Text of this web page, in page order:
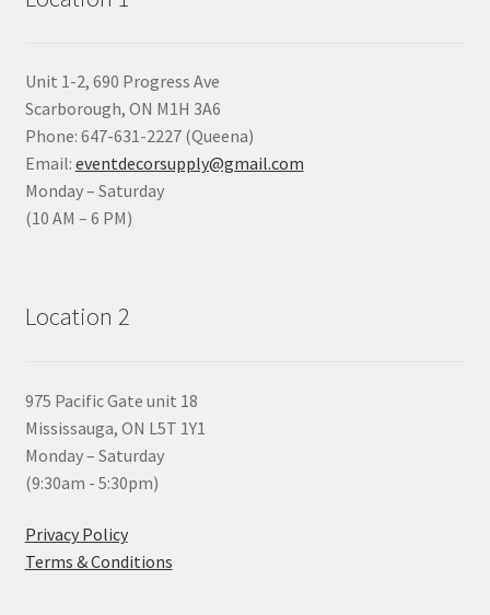
Unit 1-2, 690 Progress Ave
Scarborough, ON M1H 3A6
Phone: 647-631-2227 (Queena)
Email: eventdecorsupply@gmail.com
Monday – Saturday
(10 AM – 6 PM)
Location 2
975 Pacific Gate unit 18
Mississauga, ON L5T 1Y1
Monday – Saturday
(9:30am - 5:30pm)
Privacy Policy
Terms & Conditions